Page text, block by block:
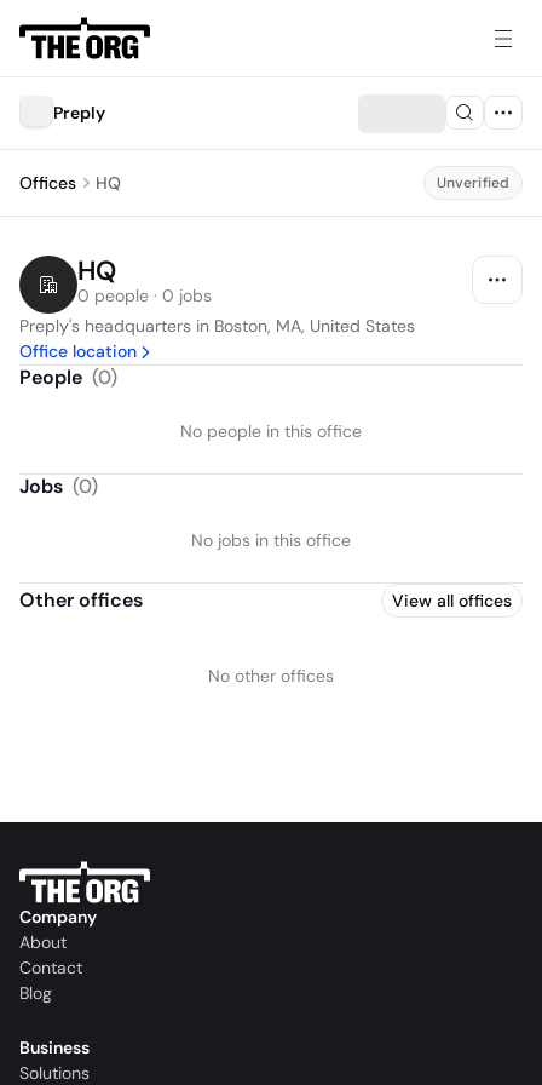
Preply
Offices HQ Unverified
HQ
0 people · 0 jobs
Preply's headquarters in Boston, MA, United States
Office location
People (0)
No people in this office
Jobs (0)
No jobs in this office
Other offices View all offices
No other offices
Company
About
Contact
Blog
Business
Solutions